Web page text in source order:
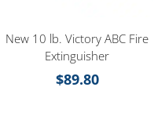
New 10 lb. Victory ABC Fire
Extinguisher
$89.80